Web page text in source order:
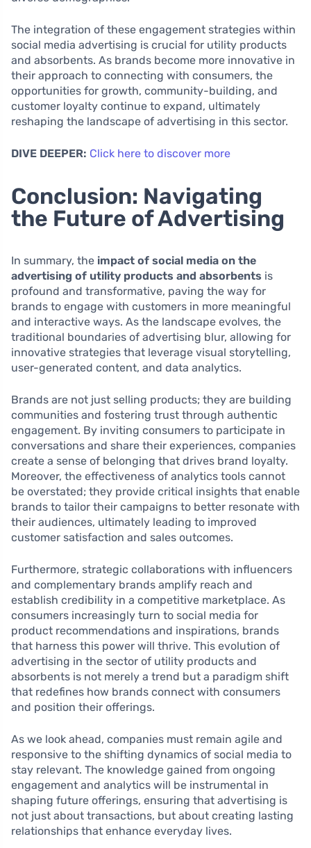
The integration of these engagement strategies within
social media advertising is crucial for utility products
and absorbents. As brands become more innovative in
their approach to connecting with consumers, the
opportunities for growth, community-building, and
customer loyalty continue to expand, ultimately
reshaping the landscape of advertising in this sector.
DIVE DEEPER: Click here to discover more
Conclusion: Navigating
the Future of Advertising
In summary, the impact of social media on the
advertising of utility products and absorbents is
profound and transformative, paving the way for
brands to engage with customers in more meaningful
and interactive ways. As the landscape evolves, the
traditional boundaries of advertising blur, allowing for
innovative strategies that leverage visual storytelling,
user-generated content, and data analytics.
Brands are not just selling products; they are building
communities and fostering trust through authentic
engagement. By inviting consumers to participate in
conversations and share their experiences, companies
create a sense of belonging that drives brand loyalty.
Moreover, the effectiveness of analytics tools cannot
be overstated; they provide critical insights that enable
brands to tailor their campaigns to better resonate with
their audiences, ultimately leading to improved
customer satisfaction and sales outcomes.
Furthermore, strategic collaborations with influencers
and complementary brands amplify reach and
establish credibility in a competitive marketplace. As
consumers increasingly turn to social media for
product recommendations and inspirations, brands
that harness this power will thrive. This evolution of
advertising in the sector of utility products and
absorbents is not merely a trend but a paradigm shift
that redefines how brands connect with consumers
and position their offerings.
As we look ahead, companies must remain agile and
responsive to the shifting dynamics of social media to
stay relevant. The knowledge gained from ongoing
engagement and analytics will be instrumental in
shaping future offerings, ensuring that advertising is
not just about transactions, but about creating lasting
relationships that enhance everyday lives.